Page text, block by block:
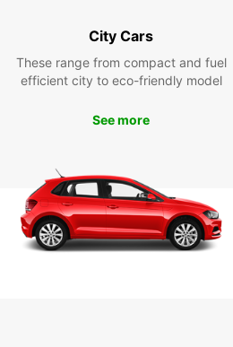
City Cars
These range from compact and fuel
efficient city to eco-friendly model
See more